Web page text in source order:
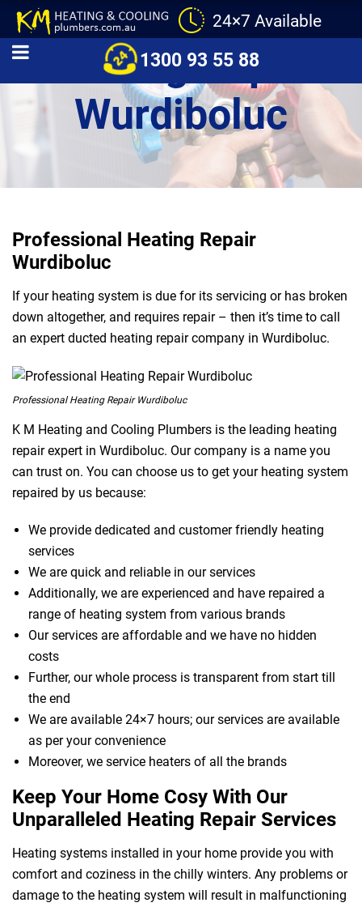
24×7 Available
1300 93 55 88
Heating Repair
Wurdiboluc
Professional Heating Repair
Wurdiboluc
If your heating system is due for its servicing or has broken
down altogether, and requires repair – then it’s time to call
an expert ducted heating repair company in Wurdiboluc.
Professional Heating Repair Wurdiboluc
K M Heating and Cooling Plumbers is the leading heating
repair expert in Wurdiboluc. Our company is a name you
can trust on. You can choose us to get your heating system
repaired by us because:
We provide dedicated and customer friendly heating
services
We are quick and reliable in our services
Additionally, we are experienced and have repaired a
range of heating system from various brands
Our services are affordable and we have no hidden
costs
Further, our whole process is transparent from start till
the end
We are available 24×7 hours; our services are available
as per your convenience
Moreover, we service heaters of all the brands
Keep Your Home Cosy With Our
Unparalleled Heating Repair Services
Heating systems installed in your home provide you with
comfort and coziness in the chilly winters. Any problems or
damage to the heating system will result in malfunctioning